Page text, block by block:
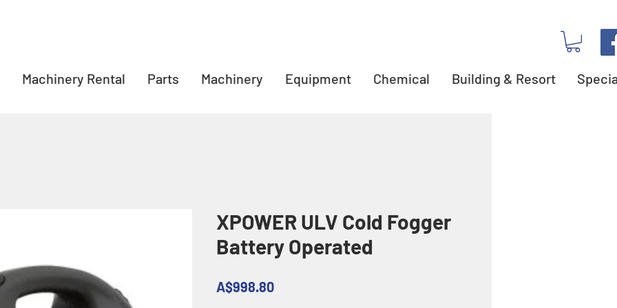
Machinery Rental Parts Machinery Equipment Chemical Building & Resort
XPOWER ULV Cold Fogger
Battery Operated
A$998.80Price